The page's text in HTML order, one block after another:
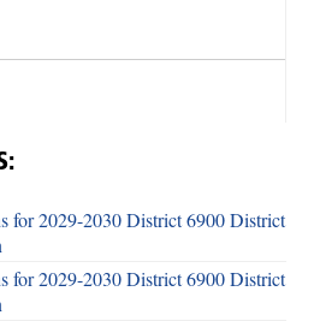
for 2029-2030 District 6900 District
for 2029-2030 District 6900 District